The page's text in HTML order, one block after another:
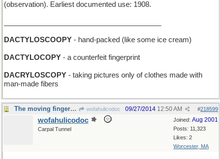
(observation). Earliest documented use: 1908.
DACTYLOSCOOPY - hand-packed (like some ice cream)
DACTYLOCOPY - a counterfeit fingerprint
DACRYLOSCOPY - taking pictures only of clothes made with
man-made fibers
The moving finger draws cartoons wofahulicodoc #218599
09/27/2014 12:50 AM
Joined: Aug 2001
Posts: 11,323
Likes: 2
Worcester, MA
wofahulicodoc
Carpal Tunnel